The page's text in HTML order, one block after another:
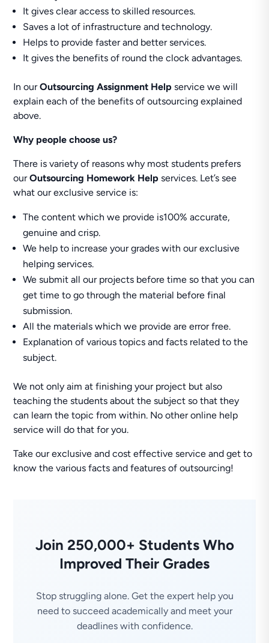
It gives clear access to skilled resources.
Saves a lot of infrastructure and technology.
Helps to provide faster and better services.
It gives the benefits of round the clock advantages.
In ourOutsourcing Assignment Helpservice we will
explain each of the benefits of outsourcing explained
above.
Why people choose us?
There is variety of reasons why most students prefers
ourOutsourcing Homework Help services. Let’s see
what our exclusive service is:
The content which we provide is100% accurate,
genuine and crisp.
We help to increase your grades with our exclusive
helping services.
We submit all our projects before time so that you can
get time to go through the material before final
submission.
All the materials which we provide are error free.
Explanation of various topics and facts related to the
subject.
We not only aim at finishing your project but also
teaching the students about the subject so that they
can learn the topic from within. No other online help
service will do that for you.
Take our exclusive and cost effective service and get to
know the various facts and features of outsourcing!
Join 250,000+ Students Who
Improved Their Grades
Stop struggling alone. Get the expert help you
need to succeed academically and meet your
deadlines with confidence.